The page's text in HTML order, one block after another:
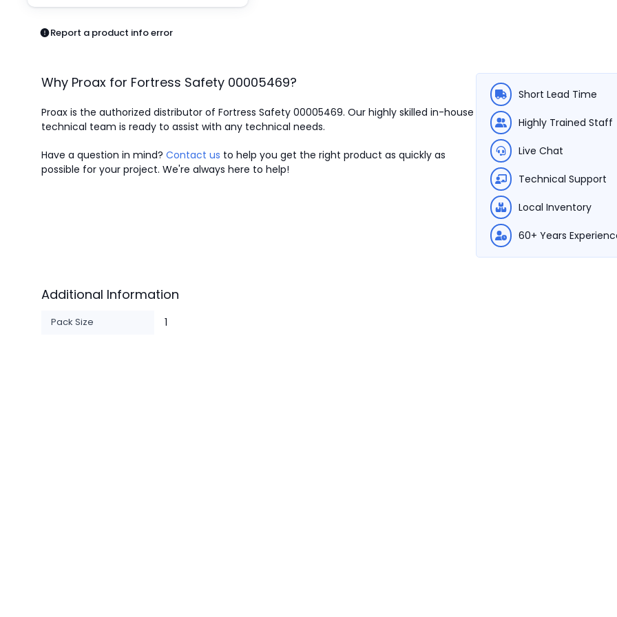
Pneumatics
Relays
Switches
Promotions
Report a product info error
Why Proax for Fortress Safety 00005469?
Proax is the authorized distributor of Fortress Safety 00005469. Our highly skilled in-house
technical team is ready to assist with any technical needs.
Have a question in mind? Contact us to help you get the right product as quickly as
possible for your project. We're always here to help!
Short Lead Time
Highly Trained Staff
Live Chat
Technical Support
Local Inventory
60+ Years
Additional Information
Pack Size 1